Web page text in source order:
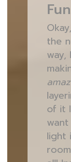
the
of it
light